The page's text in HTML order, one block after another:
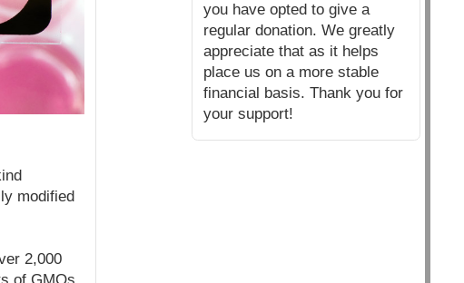
you have opted to give a
regular donation. We greatly
appreciate that as it helps
place us on a more stable
financial basis. Thank you for
your support!
modified
2,000